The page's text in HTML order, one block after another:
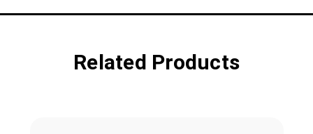
Related Products